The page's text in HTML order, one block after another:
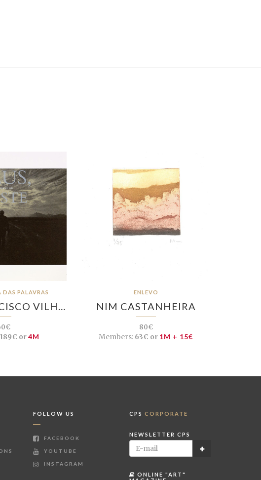
PALAVRAS
VILH…
189€ or4M
ENLEVO
NIM CASTANHEIRA
80€
Members: 63€ or 1M + 15€
FOLLOW US
FACEBOOK
YOUTUBE
INSTAGRAM
CPS CORPORATE
NEWSLETTER CPS
ONLINE "ART"